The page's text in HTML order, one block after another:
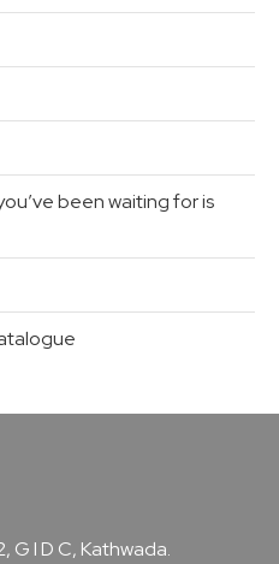
been waiting for is
G I D C, Kathwada.